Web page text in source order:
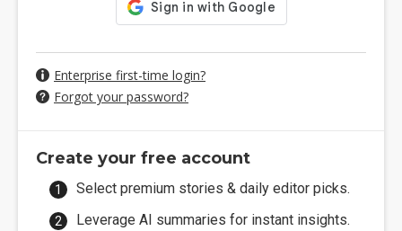
Enterprise first-time login?
Forgot your password?
Create your free account
Select premium stories & daily editor picks.
Leverage AI summaries for instant insights.